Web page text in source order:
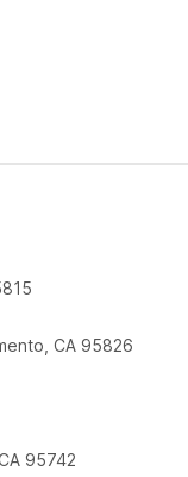
CA 95826
95742